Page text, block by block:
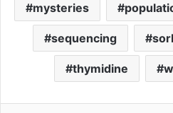
mysteries
sequencing
thymidine